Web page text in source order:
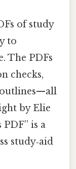
of study
to
The PDFs
checks,
outlines—all
by Elie
is a
study‑aid